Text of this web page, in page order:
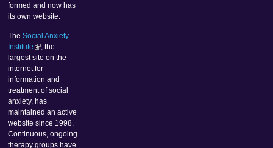
formed and now has
its own website.
TheSocial Anxiety
Institute
, the
largest site on the
internet for
information and
treatment of social
anxiety, has
maintained an active
website since 1998.
Continuous, ongoing
therapy groups have